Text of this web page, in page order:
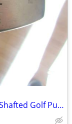
Nice Odyssey White Hot XG #8 Center Shafted Golf Putter